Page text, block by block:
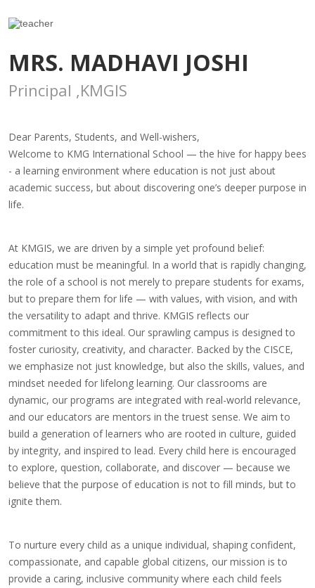
MRS. MADHAVI JOSHI
Principal ,KMGIS
Dear Parents, Students, and Well-wishers,
Welcome to KMG International School — the hive for happy bees
- a learning environment where education is not just about
academic success, but about discovering one’s deeper purpose in
life.
At KMGIS, we are driven by a simple yet profound belief:
education must be meaningful. In a world that is rapidly changing,
the role of a school is not merely to prepare students for exams,
but to prepare them for life — with values, with vision, and with
the versatility to adapt and thrive. KMGIS reflects our
commitment to this ideal. Our sprawling campus is designed to
foster curiosity, creativity, and character. Backed by the CISCE,
we emphasize not just knowledge, but also the skills, values, and
mindset needed for lifelong learning. Our classrooms are
dynamic, our programs are integrated with real-world relevance,
and our educators are mentors in the truest sense. We aim to
build a generation of learners who are rooted in culture, guided
by integrity, and inspired to lead. Every child here is encouraged
to explore, question, collaborate, and discover — because we
believe that the purpose of education is not to fill minds, but to
ignite them.
To nurture every child as a unique individual, shaping confident,
compassionate, and capable global citizens, our mission is to
provide a caring, inclusive community where each child feels